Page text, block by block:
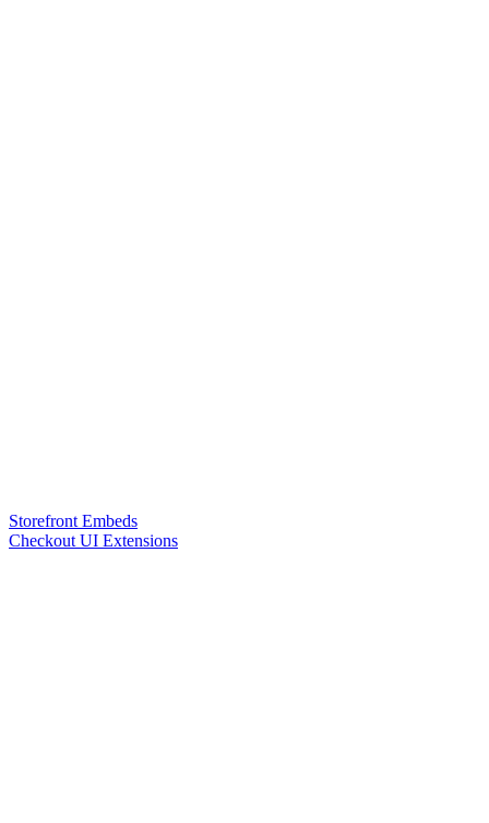
Storefront Embeds
Checkout UI Extensions